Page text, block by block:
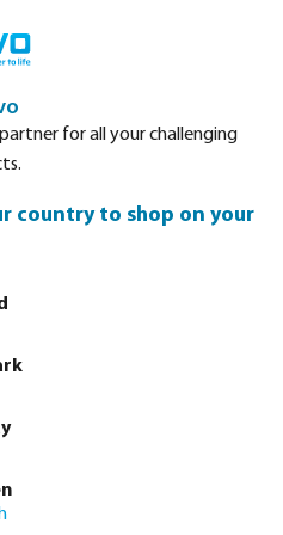
1943
years!
and we couldn’t be more
has accomplished over
for all your challenging
country to shop on your